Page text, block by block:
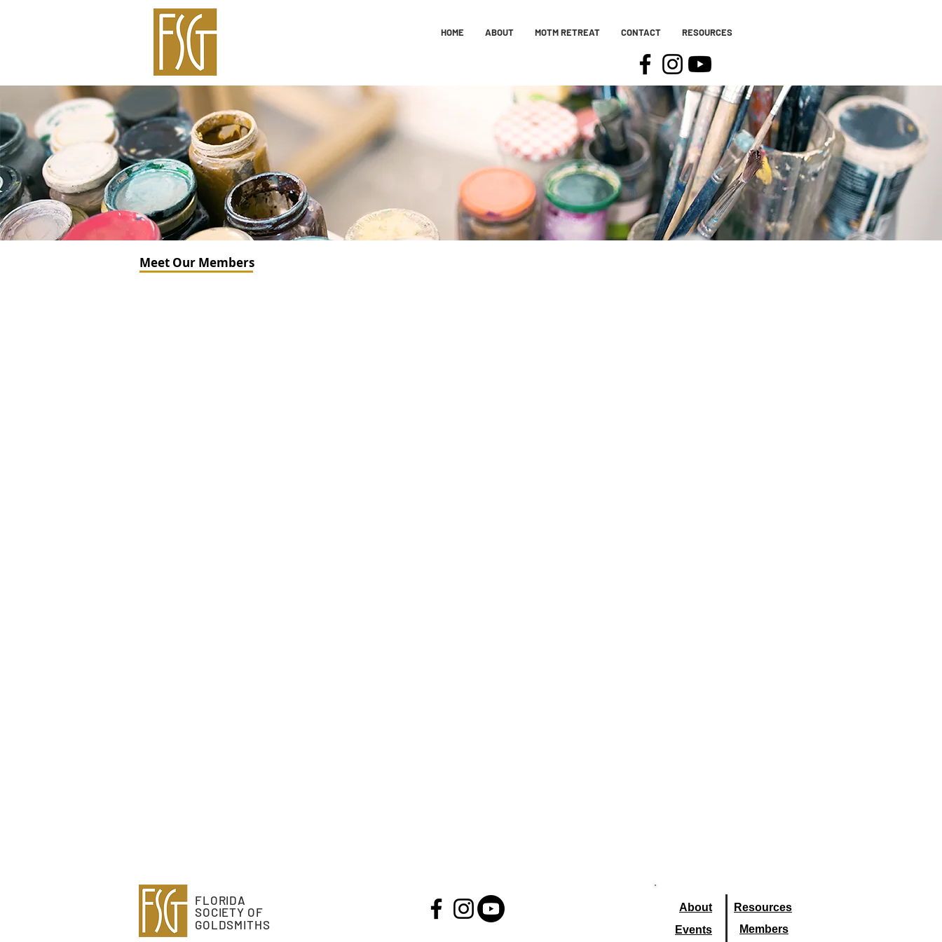
HOME ABOUT MOTM RETREAT CONTACT RESOURCES
Meet Our Members
FLORIDA
SOCIETY OF
GOLDSMITHS
About
Events
Resources
Members